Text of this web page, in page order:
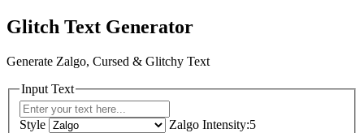
Glitch Text Generator
Generate Zalgo, Cursed & Glitchy Text
Input Text
Style Zalgo Intensity:5